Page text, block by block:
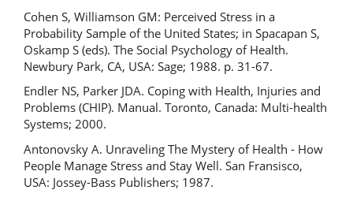
Cohen S, Williamson GM: Perceived Stress in a
Probability Sample of the United States; in Spacapan S,
Oskamp S (eds). The Social Psychology of Health.
Newbury Park, CA, USA: Sage; 1988. p. 31-67.
Endler NS, Parker JDA. Coping with Health, Injuries and
Problems (CHIP). Manual. Toronto, Canada: Multi-health
Systems; 2000.
Antonovsky A. Unraveling The Mystery of Health - How
People Manage Stress and Stay Well. San Fransisco,
USA: Jossey-Bass Publishers; 1987.